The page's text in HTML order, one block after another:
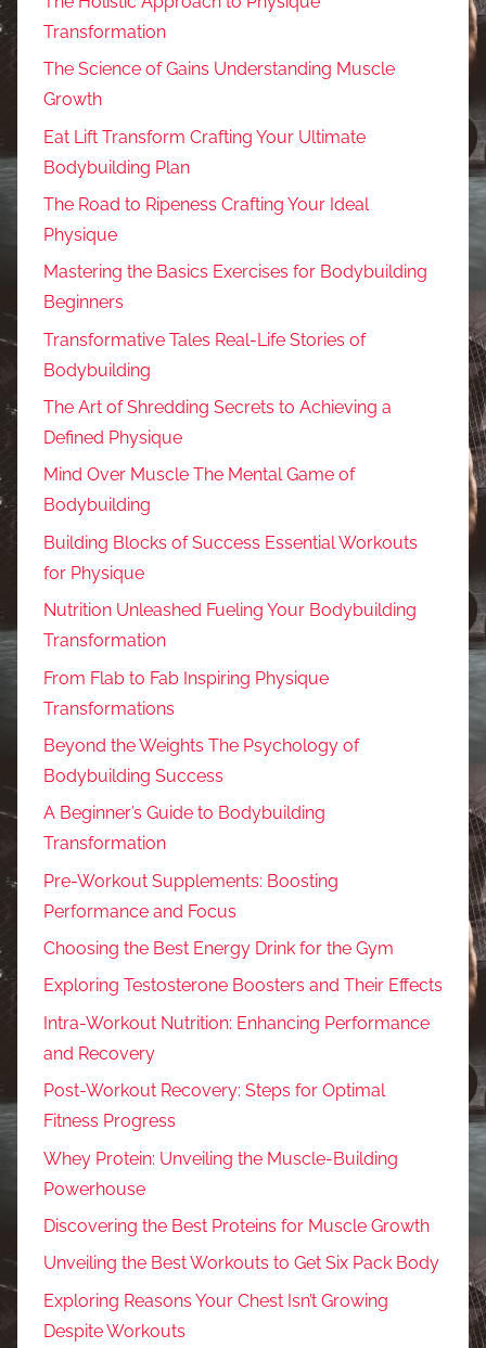
Transformation
The Science of Gains Understanding Muscle
Growth
Eat Lift Transform Crafting Your Ultimate
Bodybuilding Plan
The Road to Ripeness Crafting Your Ideal
Physique
Mastering the Basics Exercises for Bodybuilding
Beginners
Transformative Tales Real-Life Stories of
Bodybuilding
The Art of Shredding Secrets to Achieving a
Defined Physique
Mind Over Muscle The Mental Game of
Bodybuilding
Building Blocks of Success Essential Workouts
for Physique
Nutrition Unleashed Fueling Your Bodybuilding
Transformation
From Flab to Fab Inspiring Physique
Transformations
Beyond the Weights The Psychology of
Bodybuilding Success
A Beginner’s Guide to Bodybuilding
Transformation
Pre-Workout Supplements: Boosting
Performance and Focus
Choosing the Best Energy Drink for the Gym
Exploring Testosterone Boosters and Their Effects
Intra-Workout Nutrition: Enhancing Performance
and Recovery
Post-Workout Recovery: Steps for Optimal
Fitness Progress
Whey Protein: Unveiling the Muscle-Building
Powerhouse
Discovering the Best Proteins for Muscle Growth
Unveiling the Best Workouts to Get Six Pack Body
Exploring Reasons Your Chest Isn’t Growing
Despite Workouts